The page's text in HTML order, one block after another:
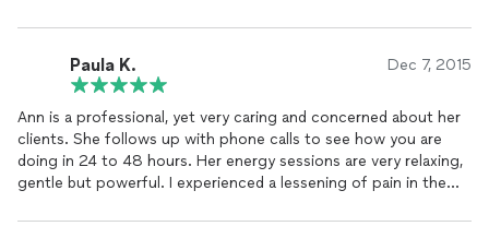
The peace and calm I feel with it is amazing , and also my ability
to slow down in order to see what I need to do for myself and
actually be more productive is great !
I would recommend reiki for everyone.
No one is walking through life perfect ...
And I do believe that if it is emotional torment , physical abuse ,
illness , depression , anxiety , or even just fatigue ... Whatever
the issue may be for you , REIKI WILL HELP ❤️❤️💕💕💕
Paula K. Dec 7, 2015
Ann is a professional, yet very caring and concerned about her
clients. She follows up with phone calls to see how you are
doing in 24 to 48 hours. Her energy sessions are very relaxing,
gentle but powerful. I experienced a lessening of pain in the
services to anyone in need. She would be a good